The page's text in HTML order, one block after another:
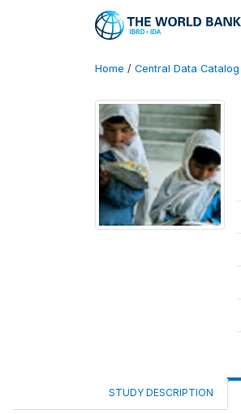
Home / Central Data Catalog
STUDY DESCRIPTION